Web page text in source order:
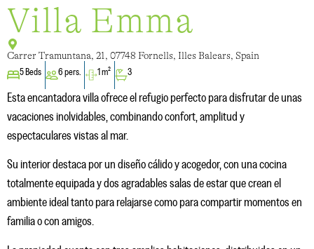
Villa Emma
Carrer Tramuntana, 21, 07748 Fornells, Illes Balears, Spain
5 Beds 6 pers. 1 m² 3
Esta encantadora villa ofrece el refugio perfecto para disfrutar de unas
vacaciones inolvidables, combinando confort, amplitud y
espectaculares vistas al mar.
Su interior destaca por un diseño cálido y acogedor, con una cocina
totalmente equipada y dos agradables salas de estar que crean el
ambiente ideal tanto para relajarse como para compartir momentos en
familia o con amigos.